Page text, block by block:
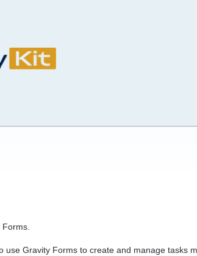
use Gravity Forms to create and manage tasks